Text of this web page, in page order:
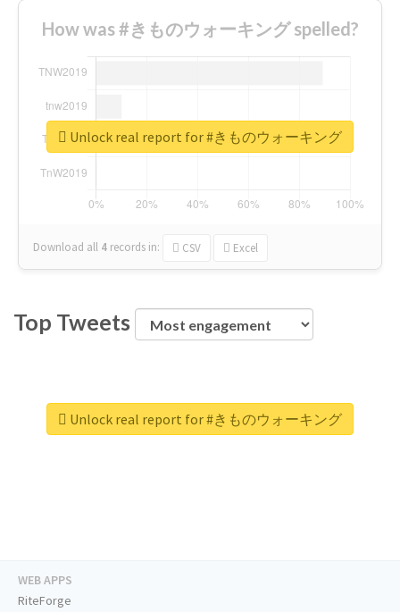
How was #きものウォーキング spelled?
Download all 4 records in: CSV Excel
Unlock real report for #きものウォーキング
Top Tweets
Unlock real report for #きものウォーキング
WEB APPS
RiteForge